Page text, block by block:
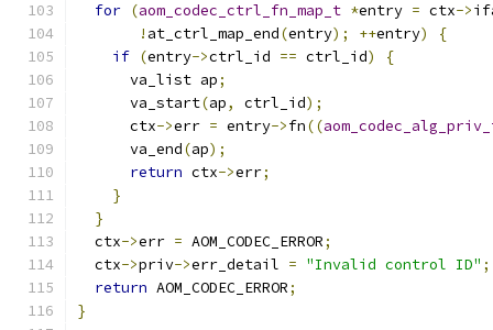
for (aom_codec_ctrl_fn_map_t *entry = ctx->
! at_ctrl_map_end(entry); ++entry)
{
if (entry->ctrl_id == ctrl_id)
{
      va_list ap
;
      va_start
(ap, ctrl_id);
      ctx
->err = entry->fn((
      va_end
(ap);
return ctx->err;
}
}
  ctx
->err = AOM_CODEC_ERROR;
  ctx
->priv->err_detail = "Invalid control ID" ;
return AOM_CODEC_ERROR;
}